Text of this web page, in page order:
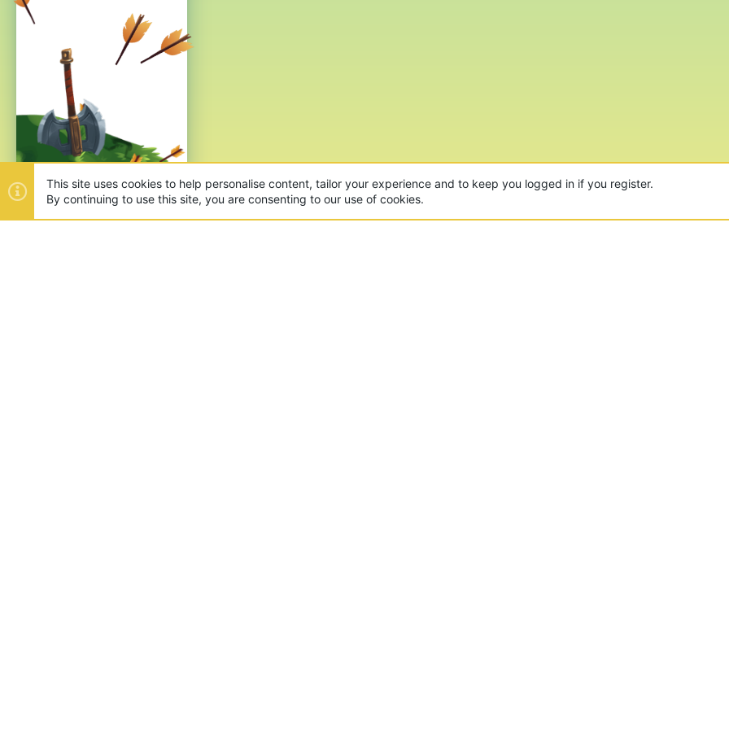
This site uses cookies to help personalise content, tailor your experience and to keep you logged in if you register.
By continuing to use this site, you are consenting to our use of cookies.